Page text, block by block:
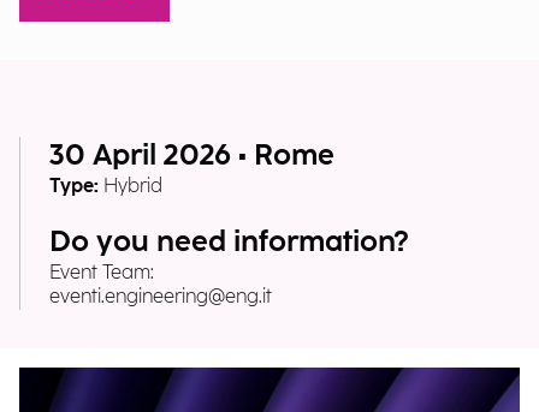
30 April 2026 • Rome
Type: Hybrid
Do you need information?
Event Team:
eventi.engineering@eng.it